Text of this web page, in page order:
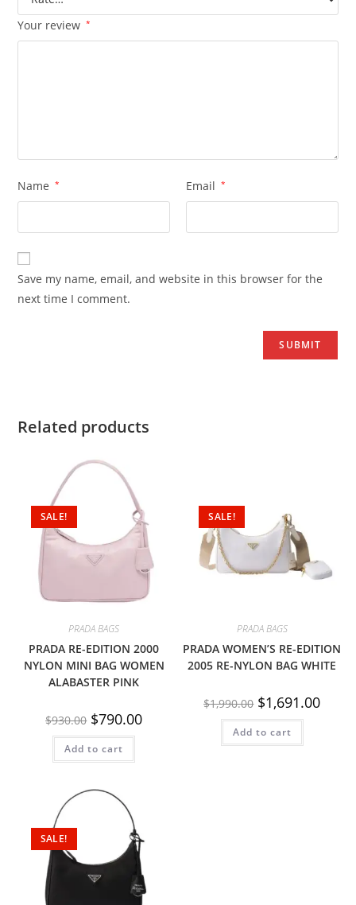
Your review *
Name * Email *
Save my name, email, and website in this browser for the
next time I comment.
Related products
SALE!
PRADA BAGS
PRADA RE-EDITION 2000
NYLON MINI BAG WOMEN
ALABASTER PINK
$930.00 $790.00
Add to cart
SALE!
PRADA BAGS
PRADA WOMEN’S RE-EDITION
2005 RE-NYLON BAG WHITE
$1,990.00 $1,691.00
Add to cart
SALE!